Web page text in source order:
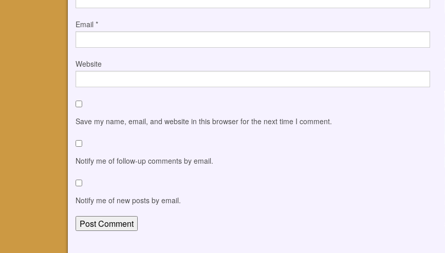
Email *
Website
Save my name, email, and website in this browser for the next time I comment.
Notify me of follow-up comments by email.
Notify me of new posts by email.